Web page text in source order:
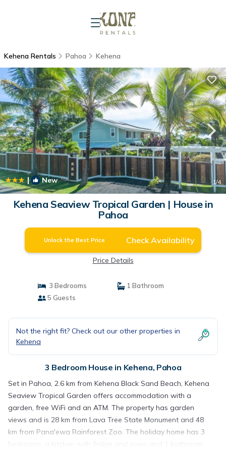
Kehena Rentals Pahoa Kehena
| New 1/4
Kehena Seaview Tropical Garden | House in
Pahoa
Unlock the Best Price Check Availability
Price Details
3 Bedrooms
1 Bathroom
5 Guests
Not the right fit? Check out our other properties in
Kehena
3 Bedroom House in Kehena, Pahoa
Set in Pahoa, 2.6 km from Kehena Black Sand Beach, Kehena
Seaview Tropical Garden offers accommodation with a
garden, free WiFi and an ATM. The property has garden
views and is 28 km from Lava Tree State Monument and 48
km from Pana'ewa Rainforest Zoo. The holiday home has 3
bedrooms, a kitchen with fridge and oven, and 1 bathroom